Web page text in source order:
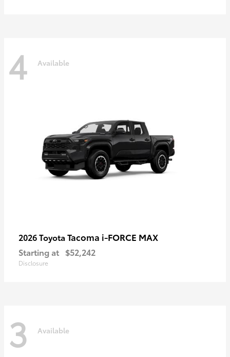
4 Available
2026 Toyota Tacoma i-FORCE MAX
Starting at $52,242
Disclosure
3 Available